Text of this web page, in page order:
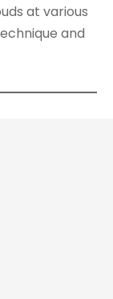
at various
and